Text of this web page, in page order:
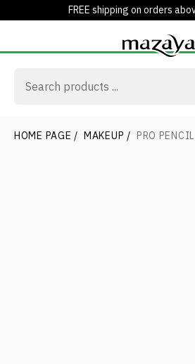
FREE shipping on orders
HOME PAGE / MAKEUP / PRO PENCIL